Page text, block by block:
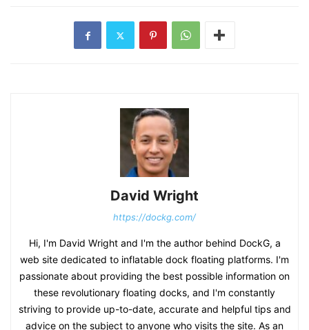
David Wright
https://dockg.com/
Hi, I'm David Wright and I'm the author behind DockG, a
web site dedicated to inflatable dock floating platforms. I'm
passionate about providing the best possible information on
these revolutionary floating docks, and I'm constantly
striving to provide up-to-date, accurate and helpful tips and
advice on the subject to anyone who visits the site. As an